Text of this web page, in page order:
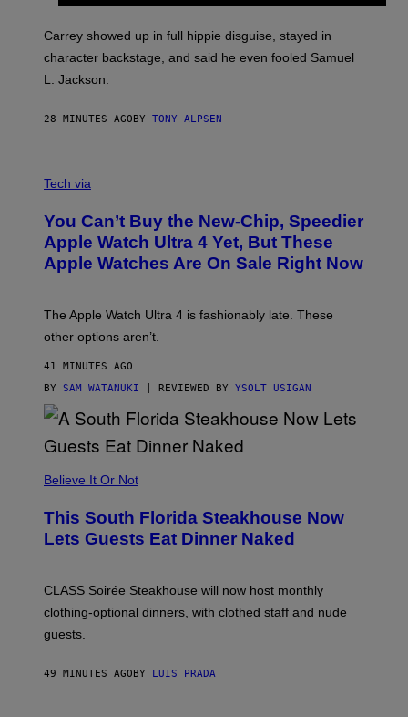
Carrey showed up in full hippie disguise, stayed in
character backstage, and said he even fooled Samuel
L. Jackson.
28 MINUTES AGOBY TONY ALPSEN
N
D
E
R
M
L
N
T
T
E
P
P
E
A
T
C
T
A
4
Tech via
You Can’t Buy the New-Chip, Speedier
Apple Watch Ultra 4 Yet, But These
Apple Watches Are On Sale Right Now
The Apple Watch Ultra 4 is fashionably late. These
other options aren’t.
41 MINUTES AGO
BY SAM WATANUKI | REVIEWED BY YSOLT USIGAN
Believe It Or Not
This South Florida Steakhouse Now
Lets Guests Eat Dinner Naked
CLASS Soirée Steakhouse will now host monthly
clothing-optional dinners, with clothed staff and nude
guests.
49 MINUTES AGOBY LUIS PRADA